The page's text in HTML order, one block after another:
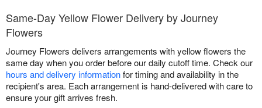
Same-Day Yellow Flower Delivery by Journey
Flowers
Journey Flowers delivers arrangements with yellow flowers the
same day when you order before our daily cutoff time. Check our
hours and delivery informationfor timing and availability in the
recipient's area. Each arrangement is hand-delivered with care to
ensure your gift arrives fresh.